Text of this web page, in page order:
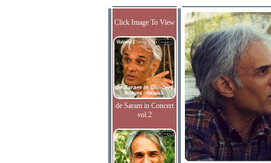
Click Image To View
de Saram in Concert
vol.2